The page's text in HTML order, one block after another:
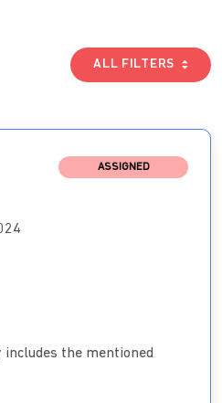
ALL FILTERS
ASSIGNED
includes the mentioned